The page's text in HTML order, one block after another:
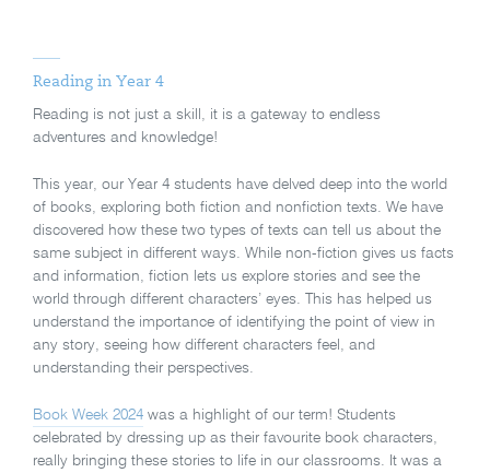
Reading in Year 4
Reading is not just a skill, it is a gateway to endless
adventures and knowledge!
This year, our Year 4 students have delved deep into the world
of books, exploring both fiction and nonfiction texts. We have
discovered how these two types of texts can tell us about the
same subject in different ways. While non-fiction gives us facts
and information, fiction lets us explore stories and see the
world through different characters’ eyes. This has helped us
understand the importance of identifying the point of view in
any story, seeing how different characters feel, and
understanding their perspectives.
Book Week 2024 was a highlight of our term! Students
celebrated by dressing up as their favourite book characters,
really bringing these stories to life in our classrooms. It was a